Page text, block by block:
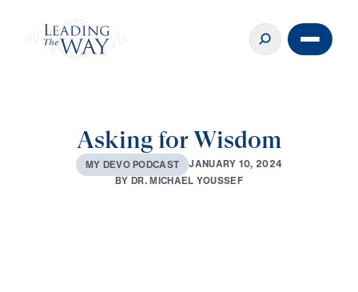
Asking for Wisdom
MY DEVOPODCAST JANUARY 10, 2024
BYDR.MICHAEL YOUSSEF